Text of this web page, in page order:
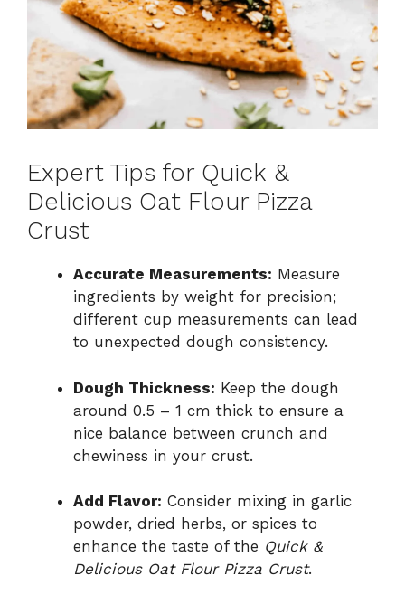
Expert Tips for Quick &
Delicious Oat Flour Pizza
Crust
Accurate Measurements: Measure
ingredients by weight for precision;
different cup measurements can lead
to unexpected dough consistency.
Dough Thickness: Keep the dough
around 0.5 – 1 cm thick to ensure a
nice balance between crunch and
chewiness in your crust.
Add Flavor: Consider mixing in garlic
powder, dried herbs, or spices to
enhance the taste of the Quick &
Delicious Oat Flour Pizza Crust.